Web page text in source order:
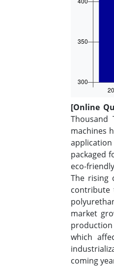
[Online
Thousand
machines
packaged
eco-
The rising
contribute
market
which
coming